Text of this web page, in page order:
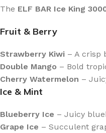
The ELF BAR Ice King
Fruit & Berry
Strawberry Kiwi – A crisp
Double Mango – Bold
Cherry Watermelon –
Ice & Mint
Blueberry Ice – Juicy
Grape Ice – Succulent